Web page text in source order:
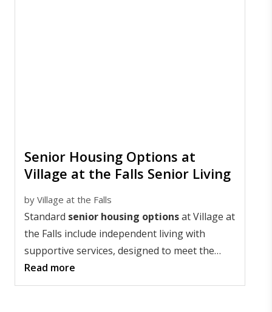
Senior Housing Options at
Village at the Falls Senior Living
by Village at the Falls
Standard senior housing optionsat Village at
the Falls include independent living with
supportive services, designed to meet the
diverse needs of residents as they age.
Read more